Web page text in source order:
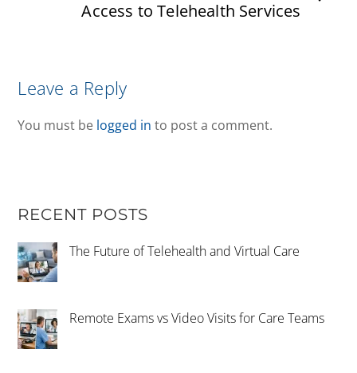
Access to Telehealth Services
Leave a Reply
You must be logged in to post a comment.
RECENT POSTS
The Future of Telehealth and Virtual Care
Remote Exams vs Video Visits for Care Teams